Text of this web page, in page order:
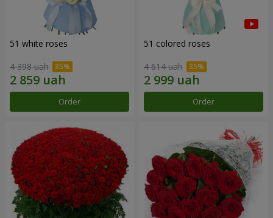
51 white roses
4 398 uah
Order
51 colored roses
4 614 uah
Order